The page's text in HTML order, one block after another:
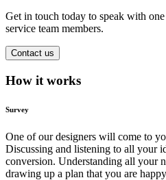
Get in touch today to speak with
service team members.
Contact us
How it works
Survey
One of our designers will come to
Discussing and listening to all your
conversion. Understanding all your
drawing up a plan that you are